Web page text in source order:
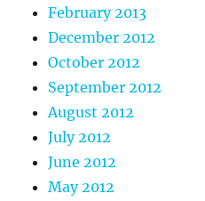
February 2013
December 2012
October 2012
September 2012
August 2012
July 2012
June 2012
May 2012